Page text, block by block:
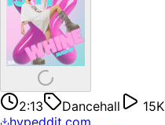
2:13 Dancehall 15K